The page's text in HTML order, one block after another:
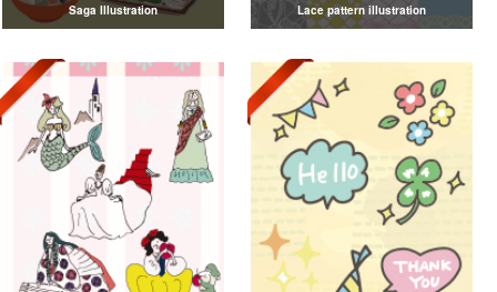
Saga Illustration Lace pattern illustration